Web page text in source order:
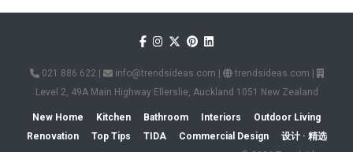
021 886 622 info@trendsideas.com trendsideas.com
Level 2, 49A Main Highway Ellerslie, Auckland 1051 New Zealand
New Home Kitchen Bathroom Interiors
Outdoor Living
Renovation
Top Tips TIDA Commercial Design
设计 · 精选